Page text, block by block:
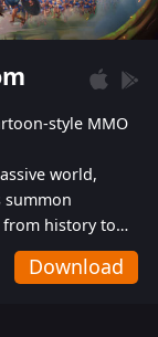
style MMO
world,
summon
history to
the evil
prevent the
Download